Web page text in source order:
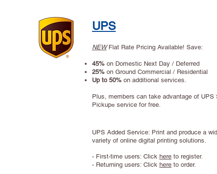
UPS
NEWFlat Rate Pricing Available! Save:
45% on Domestic Next Day / Deferred
25% on Ground Commercial / Residential
Up to 50% on additional services.
Plus, members can take advantage of UPS
Pickup® service for free.
UPS Added Service: Print and produce a
variety of online digital printing solutions.
- First-time users: Click here to register.
- Returning users: Click here to order.